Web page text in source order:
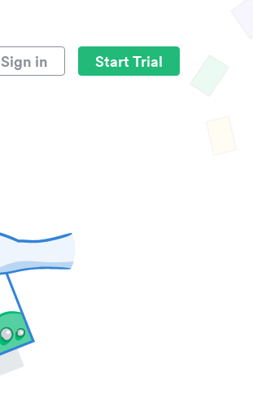
Sign in Start Trial